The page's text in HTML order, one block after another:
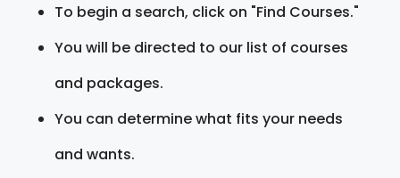
To begin a search, click on "Find Courses."
You will be directed to our list of courses
and packages.
You can determine what fits your needs
and wants.